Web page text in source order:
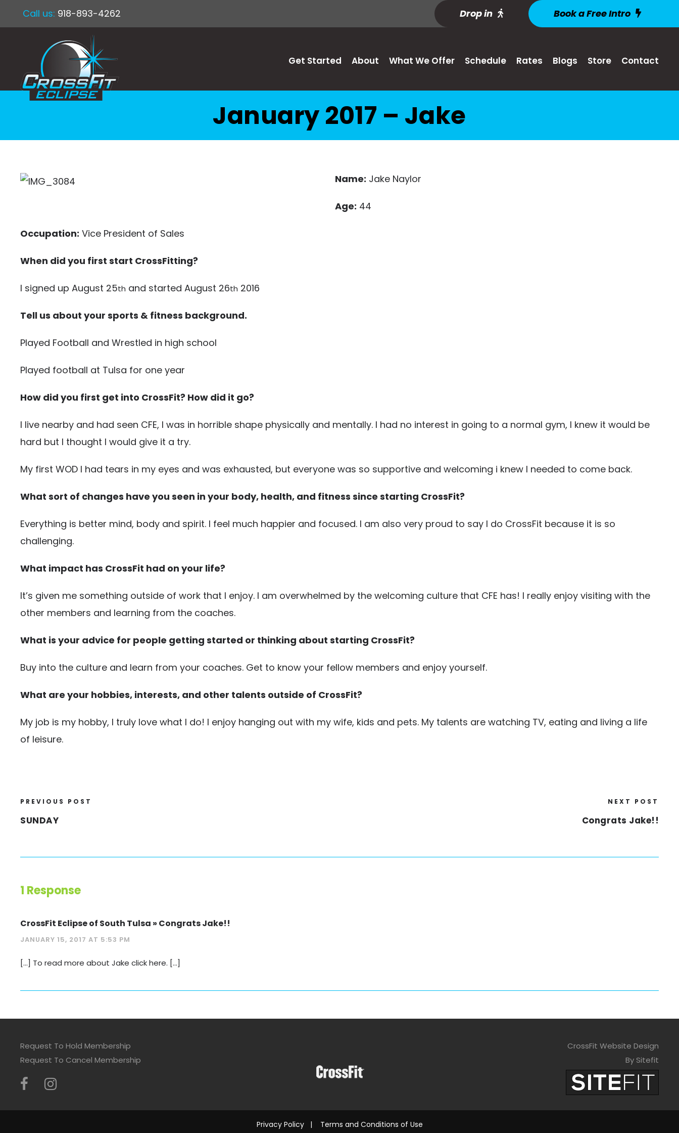
Call us: 918-893-4262 Drop in Book a Free Intro
Get Started About What We Offer Schedule Rates Blogs Store Contact
January 2017 – Jake
Name: Jake Naylor
Age: 44
Occupation: Vice President of Sales
When did you first start CrossFitting?
I signed up August 25th and started August 26th 2016
Tell us about your sports & fitness background.
Played Football and Wrestled in high school
Played football at Tulsa for one year
How did you first get into CrossFit? How did it go?
I live nearby and had seen CFE, I was in horrible shape physically and mentally. I had no interest in going to a normal gym, I knew it would be
hard but I thought I would give it a try.
My first WOD I had tears in my eyes and was exhausted, but everyone was so supportive and welcoming i knew I needed to come back.
What sort of changes have you seen in your body, health, and fitness since starting CrossFit?
Everything is better mind, body and spirit. I feel much happier and focused. I am also very proud to say I do CrossFit because it is so
challenging.
What impact has CrossFit had on your life?
It’s given me something outside of work that I enjoy. I am overwhelmed by the welcoming culture that CFE has! I really enjoy visiting with the
other members and learning from the coaches.
What is your advice for people getting started or thinking about starting CrossFit?
Buy into the culture and learn from your coaches. Get to know your fellow members and enjoy yourself.
What are your hobbies, interests, and other talents outside of CrossFit?
My job is my hobby, I truly love what I do! I enjoy hanging out with my wife, kids and pets. My talents are watching TV, eating and living a life
of leisure.
PREVIOUS POST
SUNDAY
NEXT POST
Congrats Jake!!
1 Response
CrossFit Eclipse of South Tulsa » Congrats Jake!!
JANUARY 15, 2017 AT 5:53 PM
[…] To read more about Jake click here. […]
Request To Hold Membership
Request To Cancel Membership
CrossFit Website Design
By Sitefit
Privacy Policy| Terms and Conditions of Use